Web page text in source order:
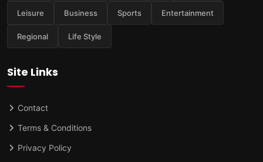
Leisure Business Sports Entertainment
Regional Life Style
Site Links
Contact
Terms & Conditions
Privacy Policy